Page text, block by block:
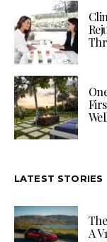
LATEST STORIES
A